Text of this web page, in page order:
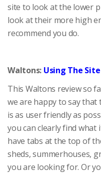
site to look at the lower
look at their more high
recommend you do.
Waltons: Using The Site
This Waltons review so
we are happy to say that
is as user friendly as
you can clearly find
have tabs at the top of
sheds, summerhouses,
you are looking for. Or